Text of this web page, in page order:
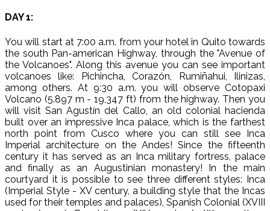
DAY 1:
You will start at 7:00 a.m. from your hotel in Quito towards
the south Pan-american Highway, through the "Avenue of
the Volcanoes". Along this avenue you can see important
volcanoes like: Pichincha, Corazón, Rumiñahui, Ilinizas,
among others. At 9:30 a.m. you will observe Cotopaxi
Volcano (5.897 m - 19,347 ft) from the highway. Then you
will visit San Agustín del Callo, an old colonial hacienda
built over an impressive Inca palace, which is the farthest
north point from Cusco where you can still see Inca
Imperial architecture on the Andes! Since the fifteenth
century it has served as an Inca military fortress, palace
and finally as an Augustinian monastery! In the main
courtyard it is possible to see three different styles: Inca
(Imperial Style - XV century, a building style that the Incas
used for their temples and palaces), Spanish Colonial (XVIII